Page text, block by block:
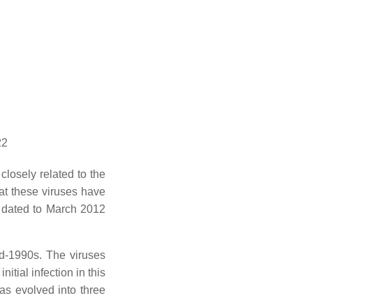
related to the
these viruses have
to March 2012
1990s. The viruses
infection in this
evolved into three